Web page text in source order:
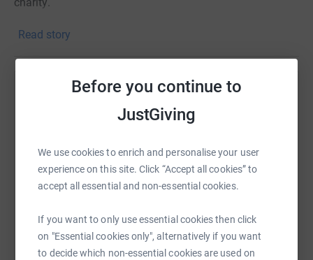
Before you continue to
JustGiving
We use cookies to enrich and personalise your user
experience on this site. Click “Accept all cookies” to
accept all essential and non-essential cookies.
If you want to only use essential cookies then click
on "Essential cookies only", alternatively if you want
to decide which non-essential cookies are used on
Please help me reach my target of £500 by making a
in Glasgow.
Thank you for your support!
Read story
Help Harriet Jenkins
Sharing this cause with your network could help
platform to make it happen:
WhatsApp Facebook